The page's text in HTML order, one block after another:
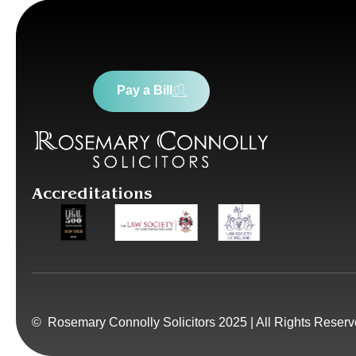
Pay a Bill
Accreditations
© Rosemary Connolly Solicitors 2025 | All Rights